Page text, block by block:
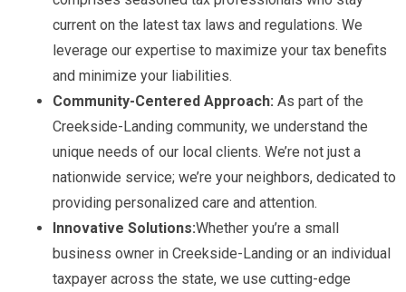
current on the latest tax laws and regulations. We
leverage our expertise to maximize your tax benefits
and minimize your liabilities.
Community-Centered Approach: As part of the
Creekside-Landing community, we understand the
unique needs of our local clients. We’re not just a
nationwide service; we’re your neighbors, dedicated to
providing personalized care and attention.
Innovative Solutions:Whether you’re a small
business owner in Creekside-Landing or an individual
taxpayer across the state, we use cutting-edge